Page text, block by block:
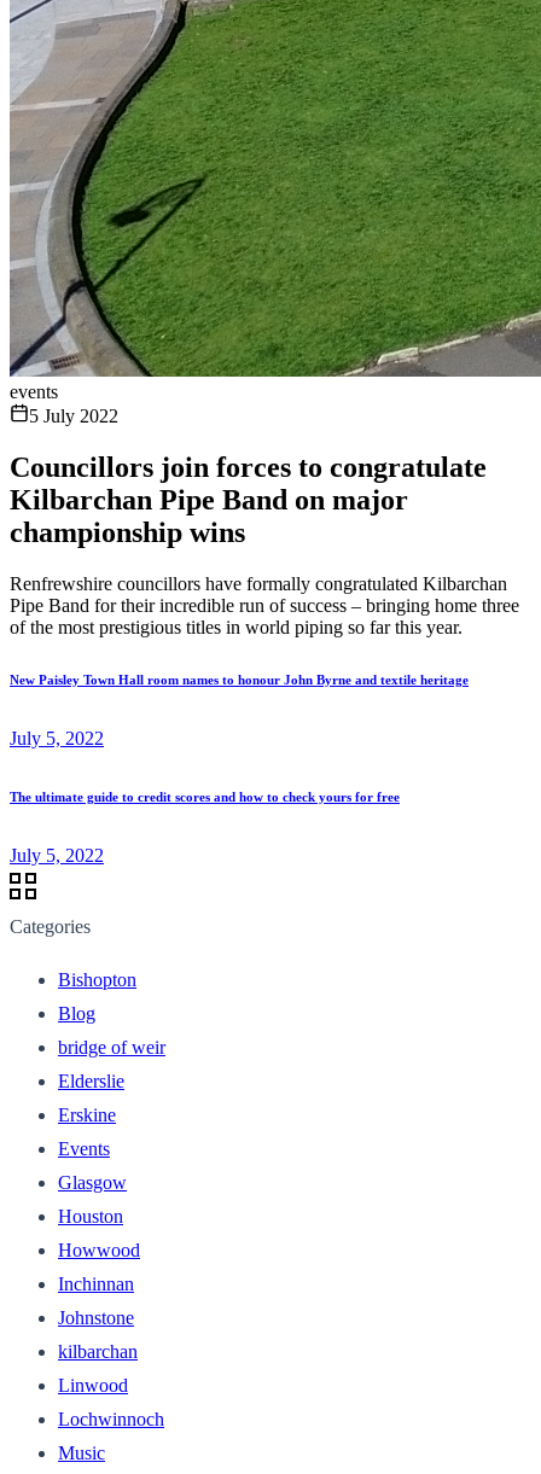
events
5 July 2022
Councillors join forces to congratulate
Kilbarchan Pipe Band on major
championship wins
Renfrewshire councillors have formally congratulated Kilbarchan
Pipe Band for their incredible run of success – bringing home three
of the most prestigious titles in world piping so far this year.
New Paisley Town Hall room names to honour John Byrne and textile heritage
July 5, 2022
The ultimate guide to credit scores and how to check yours for free
July 5, 2022
Categories
Bishopton
Blog
bridge of weir
Elderslie
Erskine
Events
Glasgow
Houston
Howwood
Inchinnan
Johnstone
kilbarchan
Linwood
Lochwinnoch
Music